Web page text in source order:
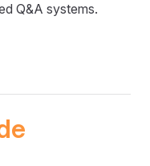
Q&A systems.